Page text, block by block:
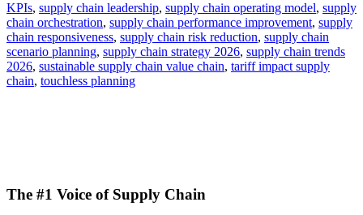
KPIs, supply chain leadership, supply chain operating model, supply
chain orchestration, supply chain performance improvement, supply
chain responsiveness, supply chain risk reduction, supply chain
scenario planning, supply chain strategy 2026, supply chain trends
2026, sustainable supply chain value chain, tariff impact supply
chain, touchless planning
The #1 Voice of Supply Chain